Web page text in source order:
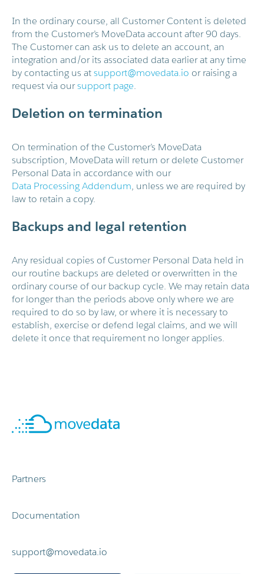
In the ordinary course, all Customer Content is deleted
from the Customer’s MoveData account after 90 days.
The Customer can ask us to delete an account, an
integration and/or its associated data earlier at any time
by contacting us atsupport@movedata.io or raising a
request via oursupport page.
Deletion on termination
On termination of the Customer’s MoveData
subscription, MoveData will return or delete Customer
Personal Data in accordance with our
Data Processing Addendum, unless we are required by
law to retain a copy.
Backups and legal retention
Any residual copies of Customer Personal Data held in
our routine backups are deleted or overwritten in the
ordinary course of our backup cycle. We may retain data
for longer than the periods above only where we are
required to do so by law, or where it is necessary to
establish, exercise or defend legal claims, and we will
delete it once that requirement no longer applies.
Partners
Documentation
support@movedata.io